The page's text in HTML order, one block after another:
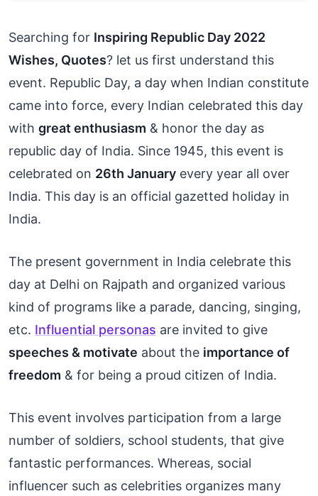
Searching for Inspiring Republic Day 2022
Wishes, Quotes? let us first understand this
event. Republic Day, a day when Indian constitute
came into force, every Indian celebrated this day
with great enthusiasm & honor the day as
republic day of India. Since 1945, this event is
celebrated on 26th January every year all over
India. This day is an official gazetted holiday in
India.
The present government in India celebrate this
day at Delhi on Rajpath and organized various
kind of programs like a parade, dancing, singing,
etc. Influential personas are invited to give
speeches & motivate about the importance of
freedom & for being a proud citizen of India.
This event involves participation from a large
number of soldiers, school students, that give
fantastic performances. Whereas, social
influencer such as celebrities organizes many